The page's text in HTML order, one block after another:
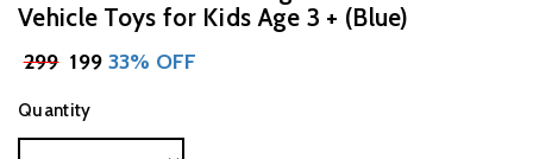
Vehicle Toys for Kids Age 3 + (Blue)
₹299 ₹ 199 33% OFF
Quantity